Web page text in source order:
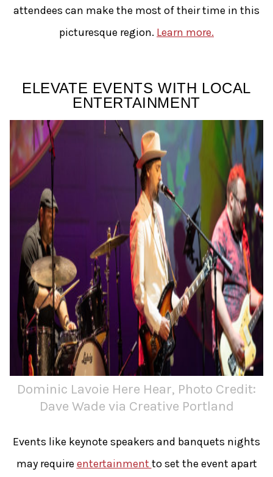
attendees can make the most of their time in this
picturesque region. Learn more.
ELEVATE EVENTS WITH LOCAL
ENTERTAINMENT
Dominic Lavoie Here Hear, Photo Credit:
Dave Wade via Creative Portland
Events like keynote speakers and banquets nights
may require entertainment to set the event apart